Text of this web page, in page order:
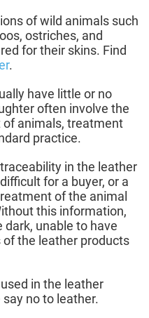
of wild animals such
ostriches, and
for their skins. Find
.
have little or no
often involve the
animals, treatment
practice.
in the leather
for a buyer, or a
of the animal
this information,
unable to have
the leather products
in the leather
no to leather.